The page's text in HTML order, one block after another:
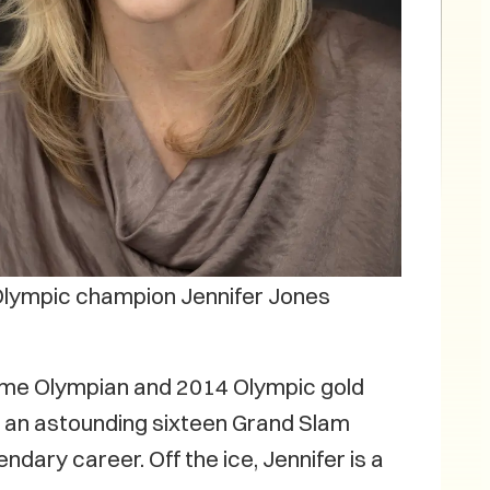
champion Jennifer Jones
Olympian and 2014 Olympic gold
astounding sixteen Grand Slam
career. Off the ice, Jennifer is a